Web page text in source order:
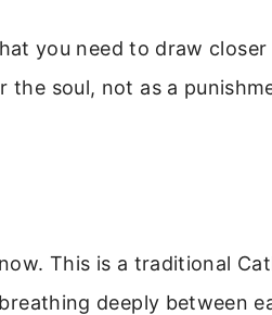
you need to draw closer
the soul, not as a
This is a traditional
deeply between